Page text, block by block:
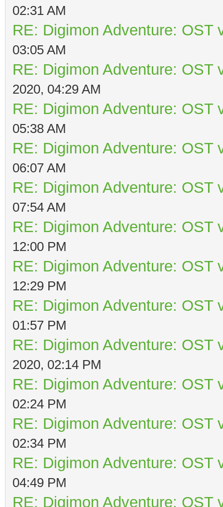
02:31 AM
RE: Digimon Adventure: OST
03:05 AM
RE: Digimon Adventure: OST
2020, 04:29 AM
RE: Digimon Adventure: OST
05:38 AM
RE: Digimon Adventure: OST
06:07 AM
RE: Digimon Adventure: OST
07:54 AM
RE: Digimon Adventure: OST
12:00 PM
RE: Digimon Adventure: OST
12:29 PM
RE: Digimon Adventure: OST
01:57 PM
RE: Digimon Adventure: OST
2020, 02:14 PM
RE: Digimon Adventure: OST
02:24 PM
RE: Digimon Adventure: OST
02:34 PM
RE: Digimon Adventure: OST
04:49 PM
RE: Digimon Adventure: OST